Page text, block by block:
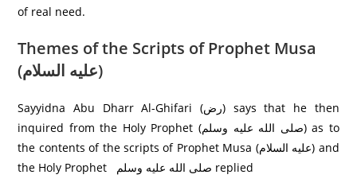
of real need.
Themes of the Scripts of Prophet Musa
(عليه السلام)
Sayyidna Abu Dharr Al-Ghifari (رض) says that he then
inquired from the Holy Prophet (صلى الله عليه وسلم) as to
the contents of the scripts of Prophet Musa (عليه السلام) and
the Holy Prophet صلی الله عليه وسلم replied